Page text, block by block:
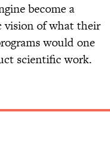
become a
vision of what their
would one
scientific work.